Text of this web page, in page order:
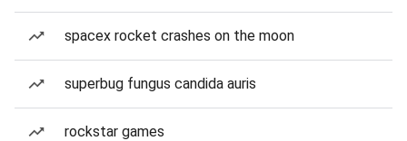
spacex rocket crashes on the moon
superbug fungus candida auris
rockstar games